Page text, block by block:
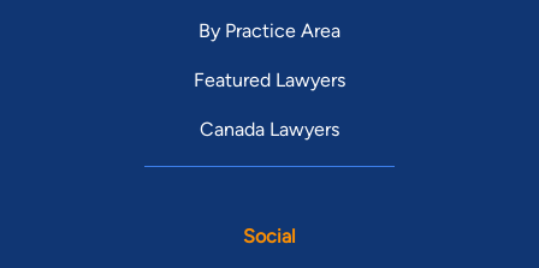
By Practice Area
Featured Lawyers
Canada Lawyers
Social